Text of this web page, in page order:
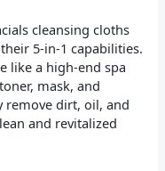
cleansing cloths
5-in-1 capabilities.
like a high-end spa
mask, and
remove dirt, oil, and
and revitalized